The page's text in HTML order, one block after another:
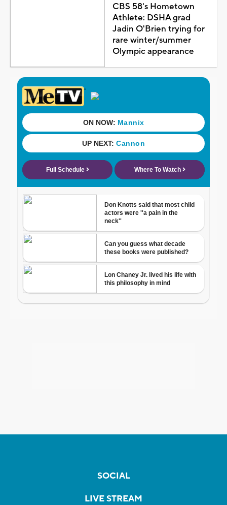
CBS 58's Hometown
Athlete: DSHA grad
Jadin O'Brien trying for
rare winter/summer
Olympic appearance
SOCIAL
LIVE STREAM